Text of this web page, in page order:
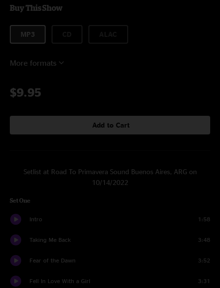
Buy This Show
MP3
More formats
$9.95
Add to Cart
Setlist at Road To Primavera Sound Buenos Aires, ARG on
10/14/2022
Set One
Intro 1:58
Taking Me Back 3:48
Fear of the Dawn 3:52
Fell In Love With a Girl 3:31